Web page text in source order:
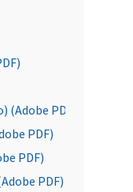
PDF)
PDF)
PDF)
PDF)